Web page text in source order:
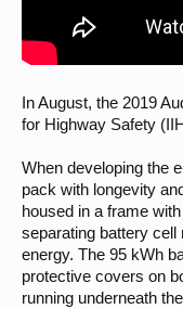
In August, the 2019
for Highway Safety
When developing the
pack with longevity
housed in a frame
separating battery
energy. The 95 kWh
protective covers on
running underneath